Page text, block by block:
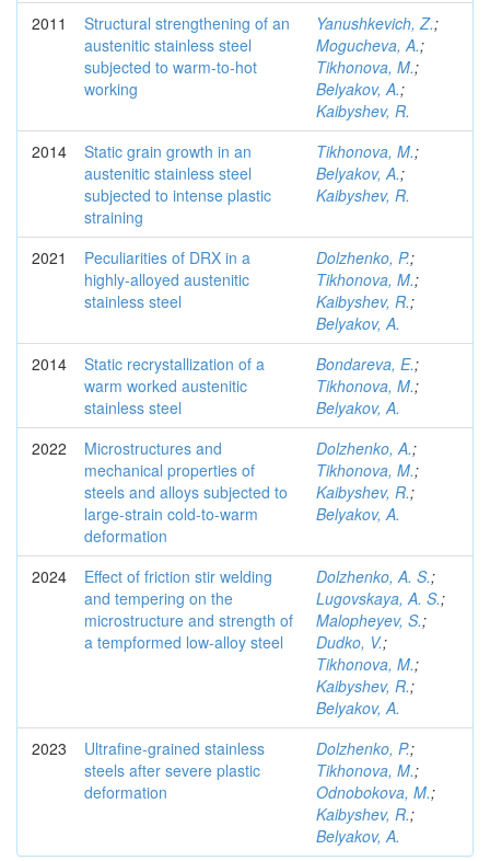
2011
Structural strengthening of an
austenitic stainless steel
subjected to warm-to-hot
working
Yanushkevich, Z.;
Mogucheva, A.;
Tikhonova, M.;
Belyakov, A.;
Kaibyshev, R.
2014
Static grain growth in an
austenitic stainless steel
subjected to intense plastic
straining
Tikhonova, M.;
Belyakov, A.;
Kaibyshev, R.
2021
Peculiarities of DRX in a
highly-alloyed austenitic
stainless steel
Dolzhenko, P.;
Tikhonova, M.;
Kaibyshev, R.;
Belyakov, A.
2014
Static recrystallization of a
warm worked austenitic
stainless steel
Bondareva, E.;
Tikhonova, M.;
Belyakov, A.
2022
Microstructures and
mechanical properties of
steels and alloys subjected to
large-strain cold-to-warm
deformation
Dolzhenko, A.;
Tikhonova, M.;
Kaibyshev, R.;
Belyakov, A.
2024
Effect of friction stir welding
and tempering on the
microstructure and strength of
a tempformed low-alloy steel
Dolzhenko, A. S.;
Lugovskaya, A. S.;
Malopheyev, S.;
Dudko, V.;
Tikhonova, M.;
Kaibyshev, R.;
Belyakov, A.
2023
Ultrafine-grained stainless
steels after severe plastic
deformation
Dolzhenko, P.;
Tikhonova, M.;
Odnobokova, M.;
Kaibyshev, R.;
Belyakov, A.